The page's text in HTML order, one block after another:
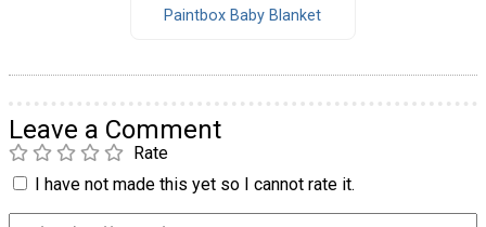
Paintbox Baby Blanket
Leave a Comment
Rate
I have not made this yet so I cannot rate it.